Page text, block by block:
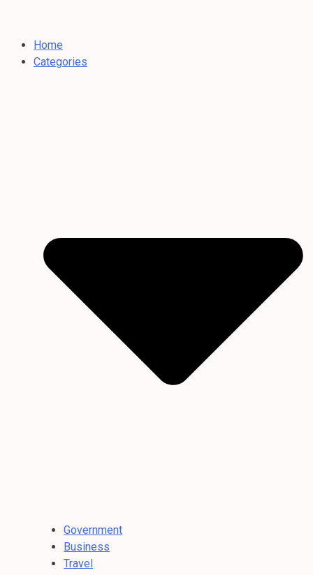
Home
Categories
Government
Business
Travel